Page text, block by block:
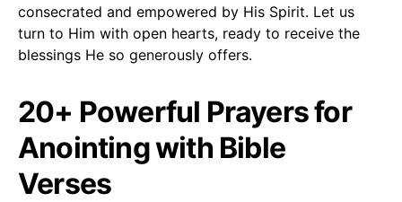
consecrated and empowered by His Spirit. Let us
turn to Him with open hearts, ready to receive the
blessings He so generously offers.
20+ Powerful Prayers for
Anointing with Bible
Verses